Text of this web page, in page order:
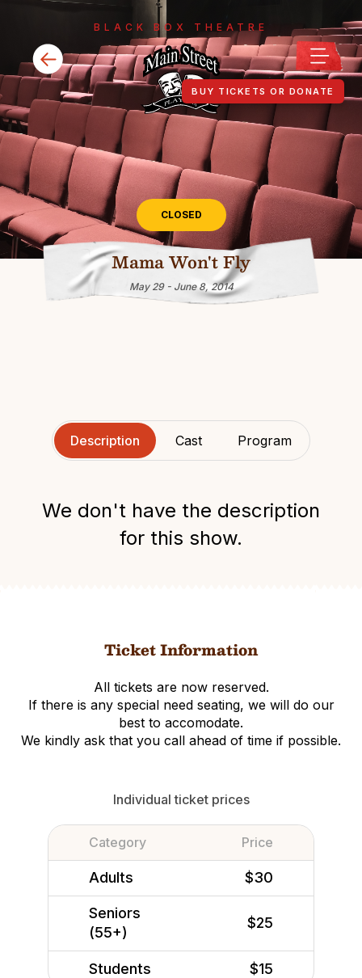
BUY TICKETS OR DONATE
BLACK BOX THEATRE
CLOSED
Mama Won't Fly
May 29 - June 8, 2014
Description Cast Program
We don't have the description
for this show.
Ticket Information
All tickets are now reserved.
If there is any special need seating, we will do our
best to accomodate.
We kindly ask that you call ahead of time if possible.
Individual ticket prices
Category Price
Adults $30
Seniors
(55+)
$25
Students $15